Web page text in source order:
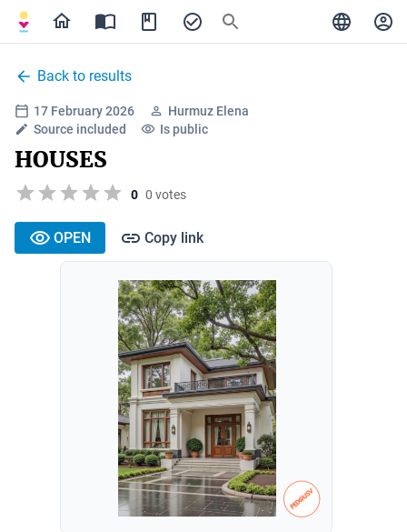
Back to results
17 February 2026
Hurmuz Elena
Source included
Is public
HOUSES
0 0 votes
OPEN Copy link